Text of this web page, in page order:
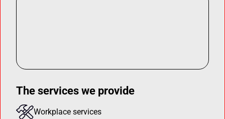
The services we provide
Workplace services